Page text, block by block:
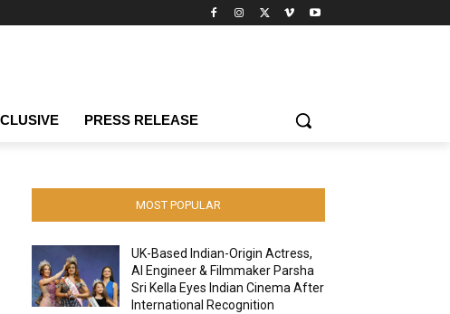
PRESS RELEASE
MOST POPULAR
UK-Based Indian-Origin Actress,
AI Engineer & Filmmaker Parsha
Sri Kella Eyes Indian Cinema After
International Recognition